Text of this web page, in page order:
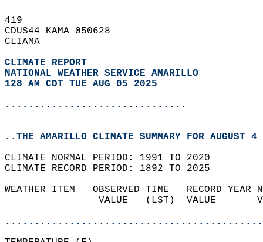
419
CDUS44 KAMA 050628
CLIAMA
CLIMATE REPORT
NATIONAL WEATHER SERVICE AMARILLO
128 AM CDT TUE AUG 05 2025
...............................
..THE AMARILLO CLIMATE SUMMARY FOR AUGUST
CLIMATE NORMAL PERIOD: 1991 TO 2020
CLIMATE RECORD PERIOD: 1892 TO 2025
WEATHER ITEM   OBSERVED TIME   RECORD
VALUE   (LST)  VALUE